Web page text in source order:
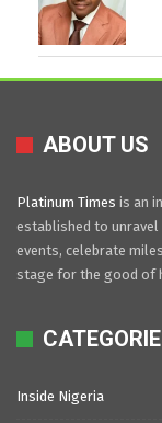
ABOUT US
Platinum Times is an
established to
events, celebrate
stage for the good of
Inside Nigeria